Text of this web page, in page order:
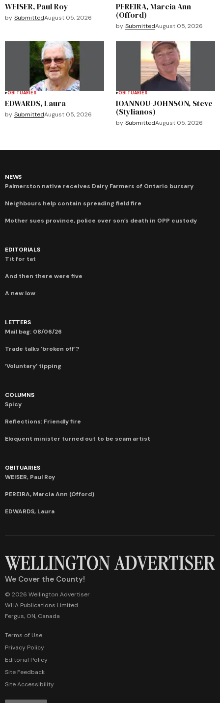
WEISER, Paul Roy
by SubmittedAugust 05, 2026
PEREIRA, Marcia Ann
(Offord)
by SubmittedAugust 05, 2026
OBITUARIES
EDWARDS, Laura
by SubmittedAugust 05, 2026
OBITUARIES
IOANNOU-JOHNSON, Steve
(Stylianos)
by SubmittedAugust 05, 2026
NEWS
Palmerston native receives Dairy Farmers of Ontario bursary
Neighbours help contain spreading field fire
Mother sues province, police over son’s death in OPP custody
EDITORIALS
Tit for tat
And then there were five
A new low
LETTERS
Mail bag: 08/06/26
Trade talks ‘broken off’?
‘Voluntary’ tipping
COLUMNS
Spicy
Reflections: Friendly fire
Eloquent minister turned out to be scam artist
OBITUARIES
WEISER, Paul Roy
PEREIRA, Marcia Ann (Offord)
EDWARDS, Laura
We Cover the County!
© 2026 Wellington Advertiser
WHA Publications Limited
Fergus, ON, Canada
Terms of Use
Privacy Policy
Editorial Policy
Site Feedback
Site Accessibility